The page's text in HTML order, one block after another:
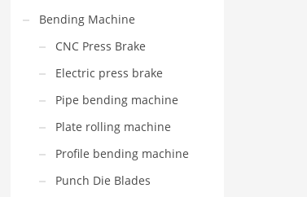
Bending Machine
CNC Press Brake
Electric press brake
Pipe bending machine
Plate rolling machine
Profile bending machine
Punch Die Blades